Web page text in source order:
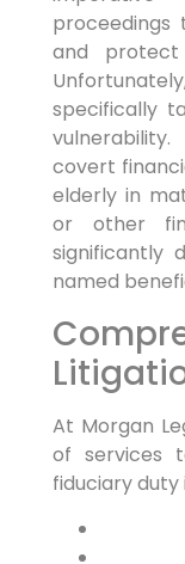
proceedings
and
specifically
covert
elderly in
or other
significantly
named
At Morgan
of services
fiduciary duty